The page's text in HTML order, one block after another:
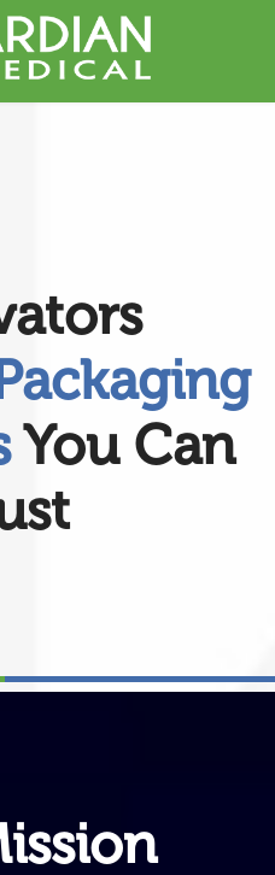
You Can